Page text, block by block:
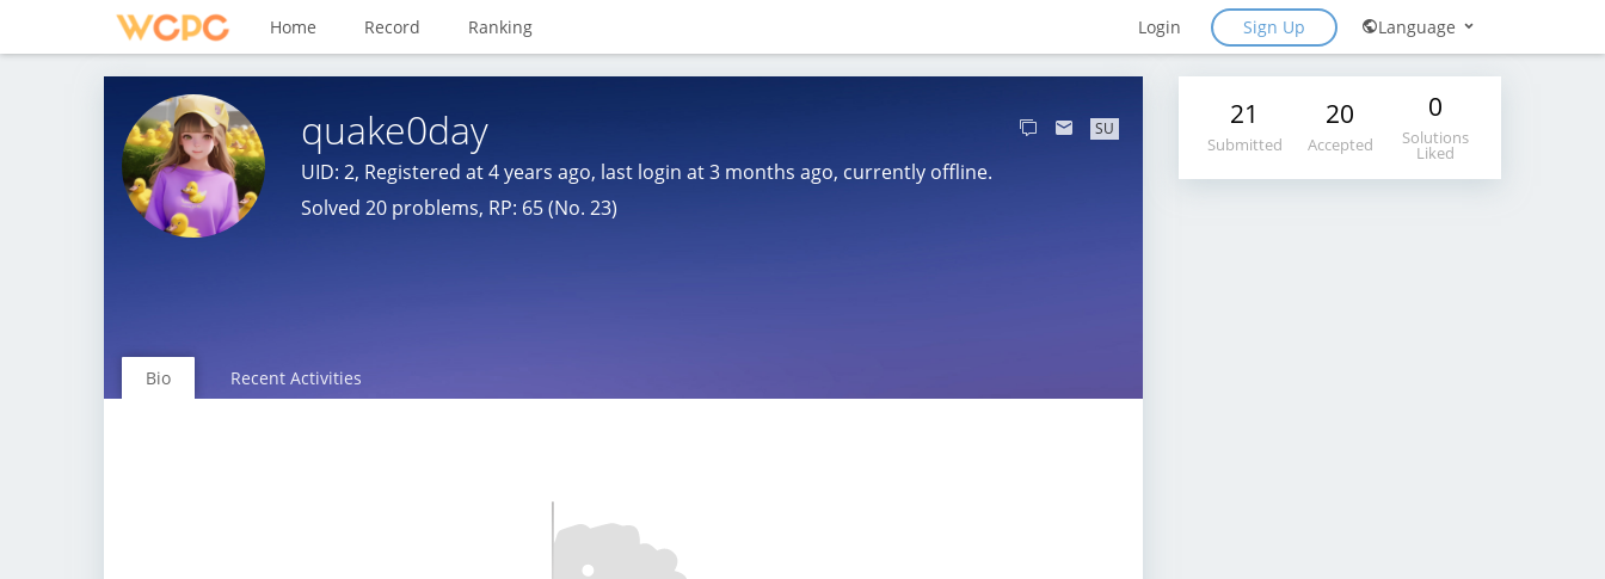
Home Record Ranking Login Sign Up Language
quake0day
UID: 2, Registered at4 years ago, last login at3 months ago, currently offline.
Solved 20 problems, RP: 65 (No. 23)
SU
Bio Recent Activities
21
Submitted
20
Accepted
0
Solutions
Liked